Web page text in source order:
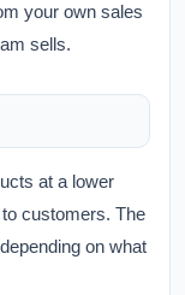
your own sales
sells.
at a lower
customers. The
on what